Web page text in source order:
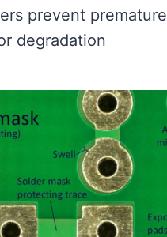
prevent premature
degradation